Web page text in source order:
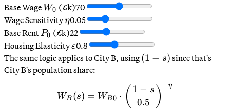
Base Wage W_0
W0 (£k)70
Wage Sensitivity\eta
η0.05
Base Rent P_0
P0 (£k)22
Housing Elasticity\varepsilon
ε0.8
The same logic applies to City B, using (1-
(1 − s) since that's
City B's population share:
W_B(s) = W_{B0}
WB (s) = WB0 ⋅ ( 0.5
1 − s ) −η